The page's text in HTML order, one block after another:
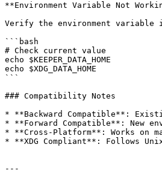
**Environment Variable Not
Verify the environment
```bash
# Check current value
echo $KEEPER_DATA_HOME
echo $XDG_DATA_HOME
```
### Compatibility Notes
* **Backward Compatible**:
* **Forward Compatible**: New
* **Cross-Platform**: Works on
* **XDG Compliant**: Follows
---